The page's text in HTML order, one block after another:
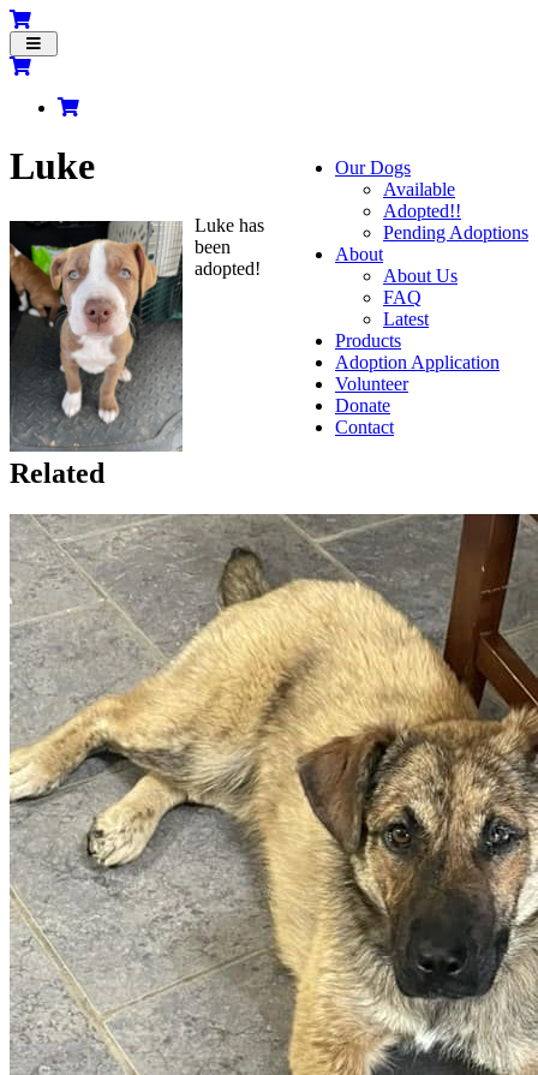
Toggle
navigation
Our Dogs
Available
Adopted!!
Pending Adoptions
About
About Us
FAQ
Latest
Products
Adoption Application
Volunteer
Donate
Contact
Luke
Luke has
been
adopted!
Related